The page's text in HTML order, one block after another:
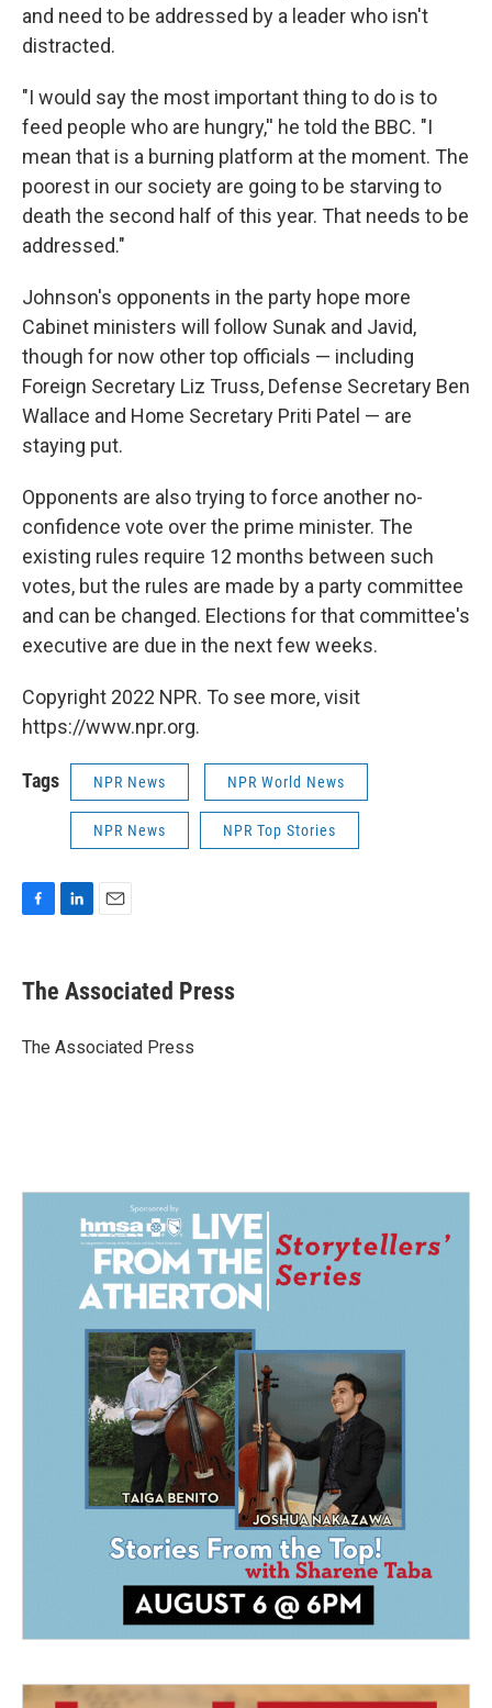
and need to be addressed by a leader who isn't
distracted.
"I would say the most important thing to do is to
feed people who are hungry,'' he told the BBC. "I
mean that is a burning platform at the moment. The
poorest in our society are going to be starving to
death the second half of this year. That needs to be
addressed."
Johnson's opponents in the party hope more
Cabinet ministers will follow Sunak and Javid,
though for now other top officials — including
Foreign Secretary Liz Truss, Defense Secretary Ben
Wallace and Home Secretary Priti Patel — are
staying put.
Opponents are also trying to force another no-
confidence vote over the prime minister. The
existing rules require 12 months between such
votes, but the rules are made by a party committee
and can be changed. Elections for that committee's
executive are due in the next few weeks.
Copyright 2022 NPR. To see more, visit
https://www.npr.org.
Tags NPR News NPR World News
NPR News NPR Top Stories
e
b
o
k
e
I
i
l
The Associated Press
The Associated Press